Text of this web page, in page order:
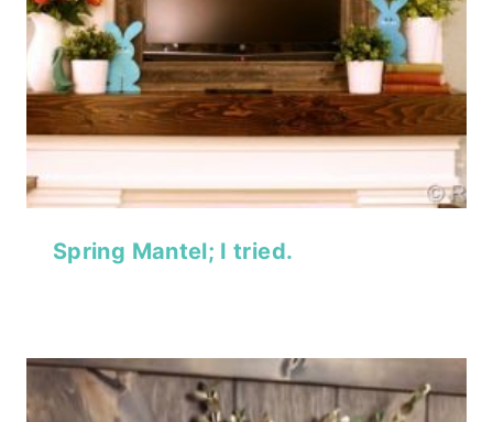
Spring Mantel; I tried.